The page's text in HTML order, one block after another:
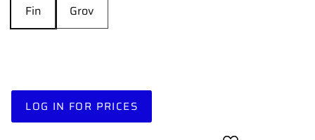
Fin Grov
LOG IN FOR PRICES